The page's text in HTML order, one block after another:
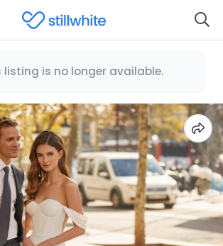
listing is no longer available.